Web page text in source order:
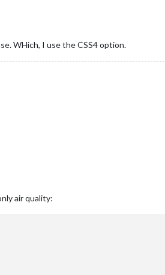
WHich, I use the CSS4 option.
air quality: